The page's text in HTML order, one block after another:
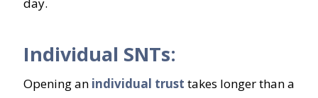
Individual SNTs:
Opening an individual trust takes longer than a